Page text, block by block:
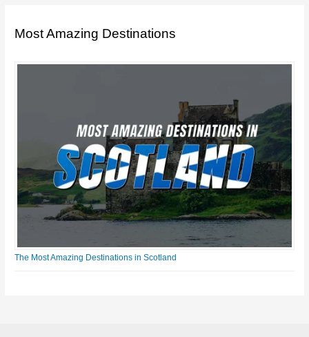
Most Amazing Destinations
The Most Amazing Destinations in Scotland